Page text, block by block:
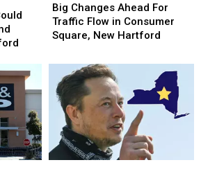
Changes
Ahead
For
Flow
Consumer
Square,
New
Hartford
Big Changes Ahead For
Traffic Flow in Consumer
Square, New Hartford
Changes
Ahead
For
Flow
Consumer
Square,
New
Hartford